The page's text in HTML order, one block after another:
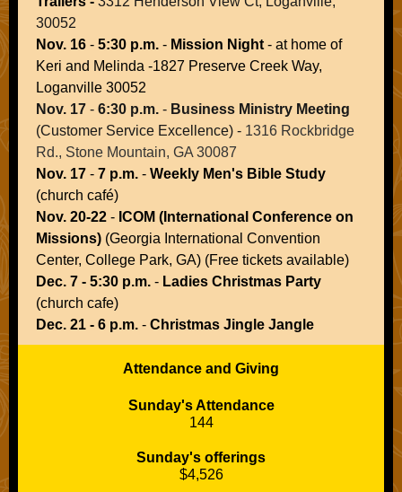
30052
Nov. 16 - 5:30 p.m. - Mission Night - at home of
Keri and Melinda -1827 Preserve Creek Way,
Loganville 30052
Nov. 17 - 6:30 p.m. - Business Ministry Meeting
(Customer Service Excellence) - 1316 Rockbridge
Rd., Stone Mountain, GA 30087
Nov. 17 - 7 p.m. - Weekly Men's Bible Study
(church café)
Nov. 20-22 - ICOM (International Conference on
Missions) (Georgia International Convention
Center, College Park, GA) (Free tickets available)
Dec. 7 - 5:30 p.m. - Ladies Christmas Party
(church cafe)
Dec. 21 - 6 p.m. - Christmas Jingle Jangle
Attendance and Giving
Sunday's Attendance
144
Sunday's offerings
$4,526